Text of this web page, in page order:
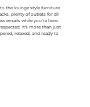
the lounge style furniture
plenty of outlets for all
emails while you’re here.
It's more than just
relaxed, and ready to